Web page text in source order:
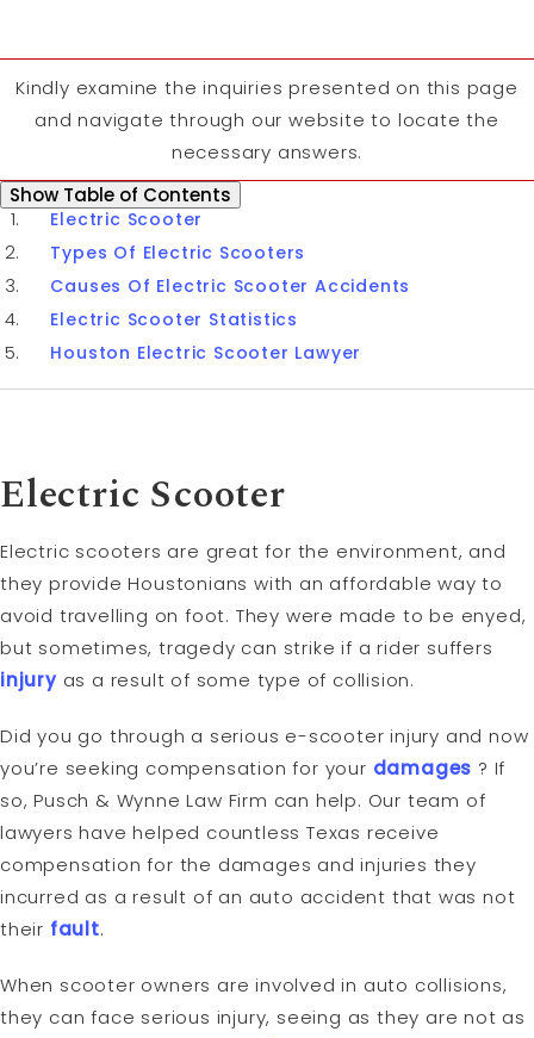
Kindly examine the inquiries presented on this page
and navigate through our website to locate the
necessary answers.
Table of Contents
Show Table of Contents
Electric Scooter
Types Of Electric Scooters
Causes Of Electric Scooter Accidents
Electric Scooter Statistics
Houston Electric Scooter Lawyer
Electric Scooter
Electric scooters are great for the environment, and
they provide Houstonians with an affordable way to
avoid travelling on foot. They were made to be enyed,
but sometimes, tragedy can strike if a rider suffers
injuryas a result of some type of collision.
Did you go through a serious e-scooter injury and now
you’re seeking compensation for your damages ? If
so, Pusch & Wynne Law Firm can help. Our team of
lawyers have helped countless Texas receive
compensation for the damages and injuries they
incurred as a result of an auto accident that was not
their fault.
When scooter owners are involved in auto collisions,
they can face serious injury, seeing as they are not as